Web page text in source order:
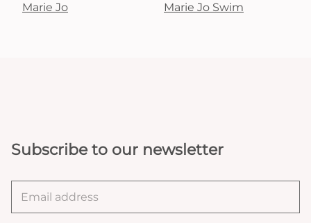
Marie Jo Marie Jo Swim
Subscribe to our newsletter